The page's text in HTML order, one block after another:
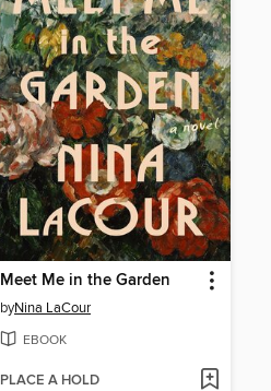
Meet Me in the Garden
byNina LaCour
EBOOK
PLACE A HOLD